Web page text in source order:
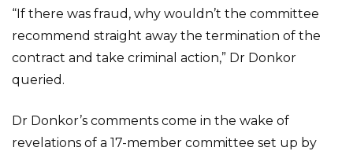
“If there was fraud, why wouldn’t the committee
recommend straight away the termination of the
contract and take criminal action,” Dr Donkor
queried.
Dr Donkor’s comments come in the wake of
revelations of a 17-member committee set up by